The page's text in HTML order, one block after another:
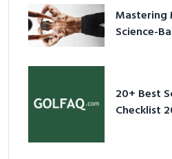
Mastering
Science-
20+ Best
Checklist